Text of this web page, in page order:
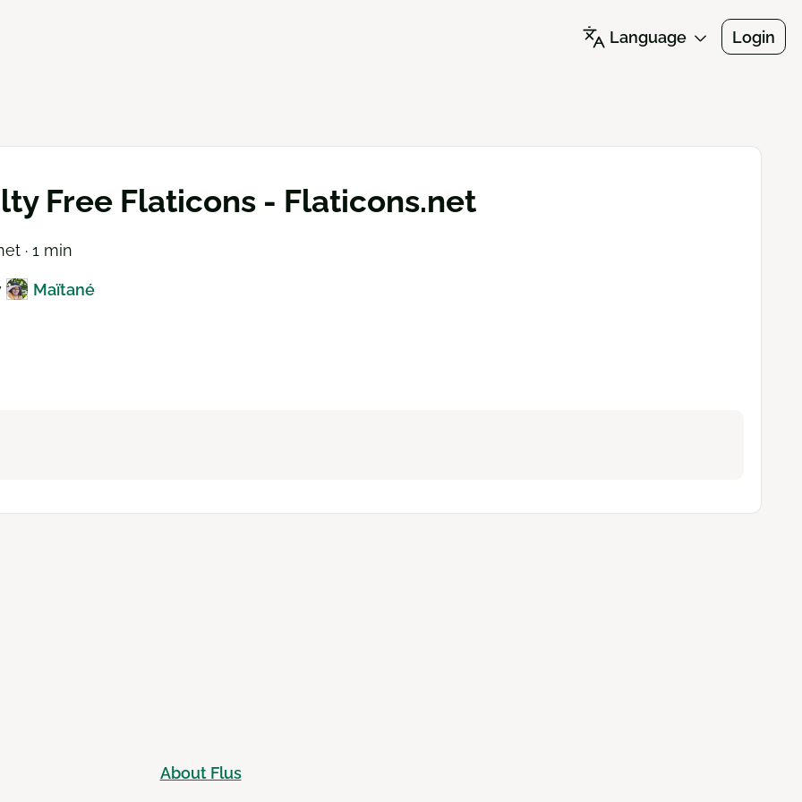
Language Login
Free Flaticons - Flaticons.net
· 1 min
Maïtané
About Flus